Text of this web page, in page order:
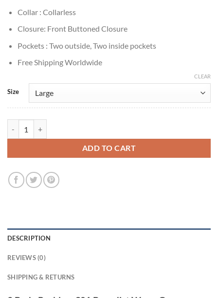
Collar : Collarless
Closure: Front Buttoned Closure
Pockets : Two outside, Two inside pockets
Free Shipping Worldwide
Size
CLEAR
ADD TO CART
DESCRIPTION
REVIEWS (0)
SHIPPING & RETURNS